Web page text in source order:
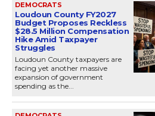
DEMOCRATS
Loudoun County FY2027
Budget Proposes Reckless
$28.5 Million Compensation
Hike Amid Taxpayer
Struggles
Loudoun County taxpayers are
facing yet another massive
expansion of government
spending as the...